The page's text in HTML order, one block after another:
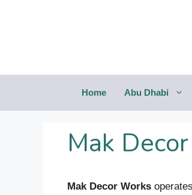
Home Abu Dhabi
Mak
Mak Decor Works